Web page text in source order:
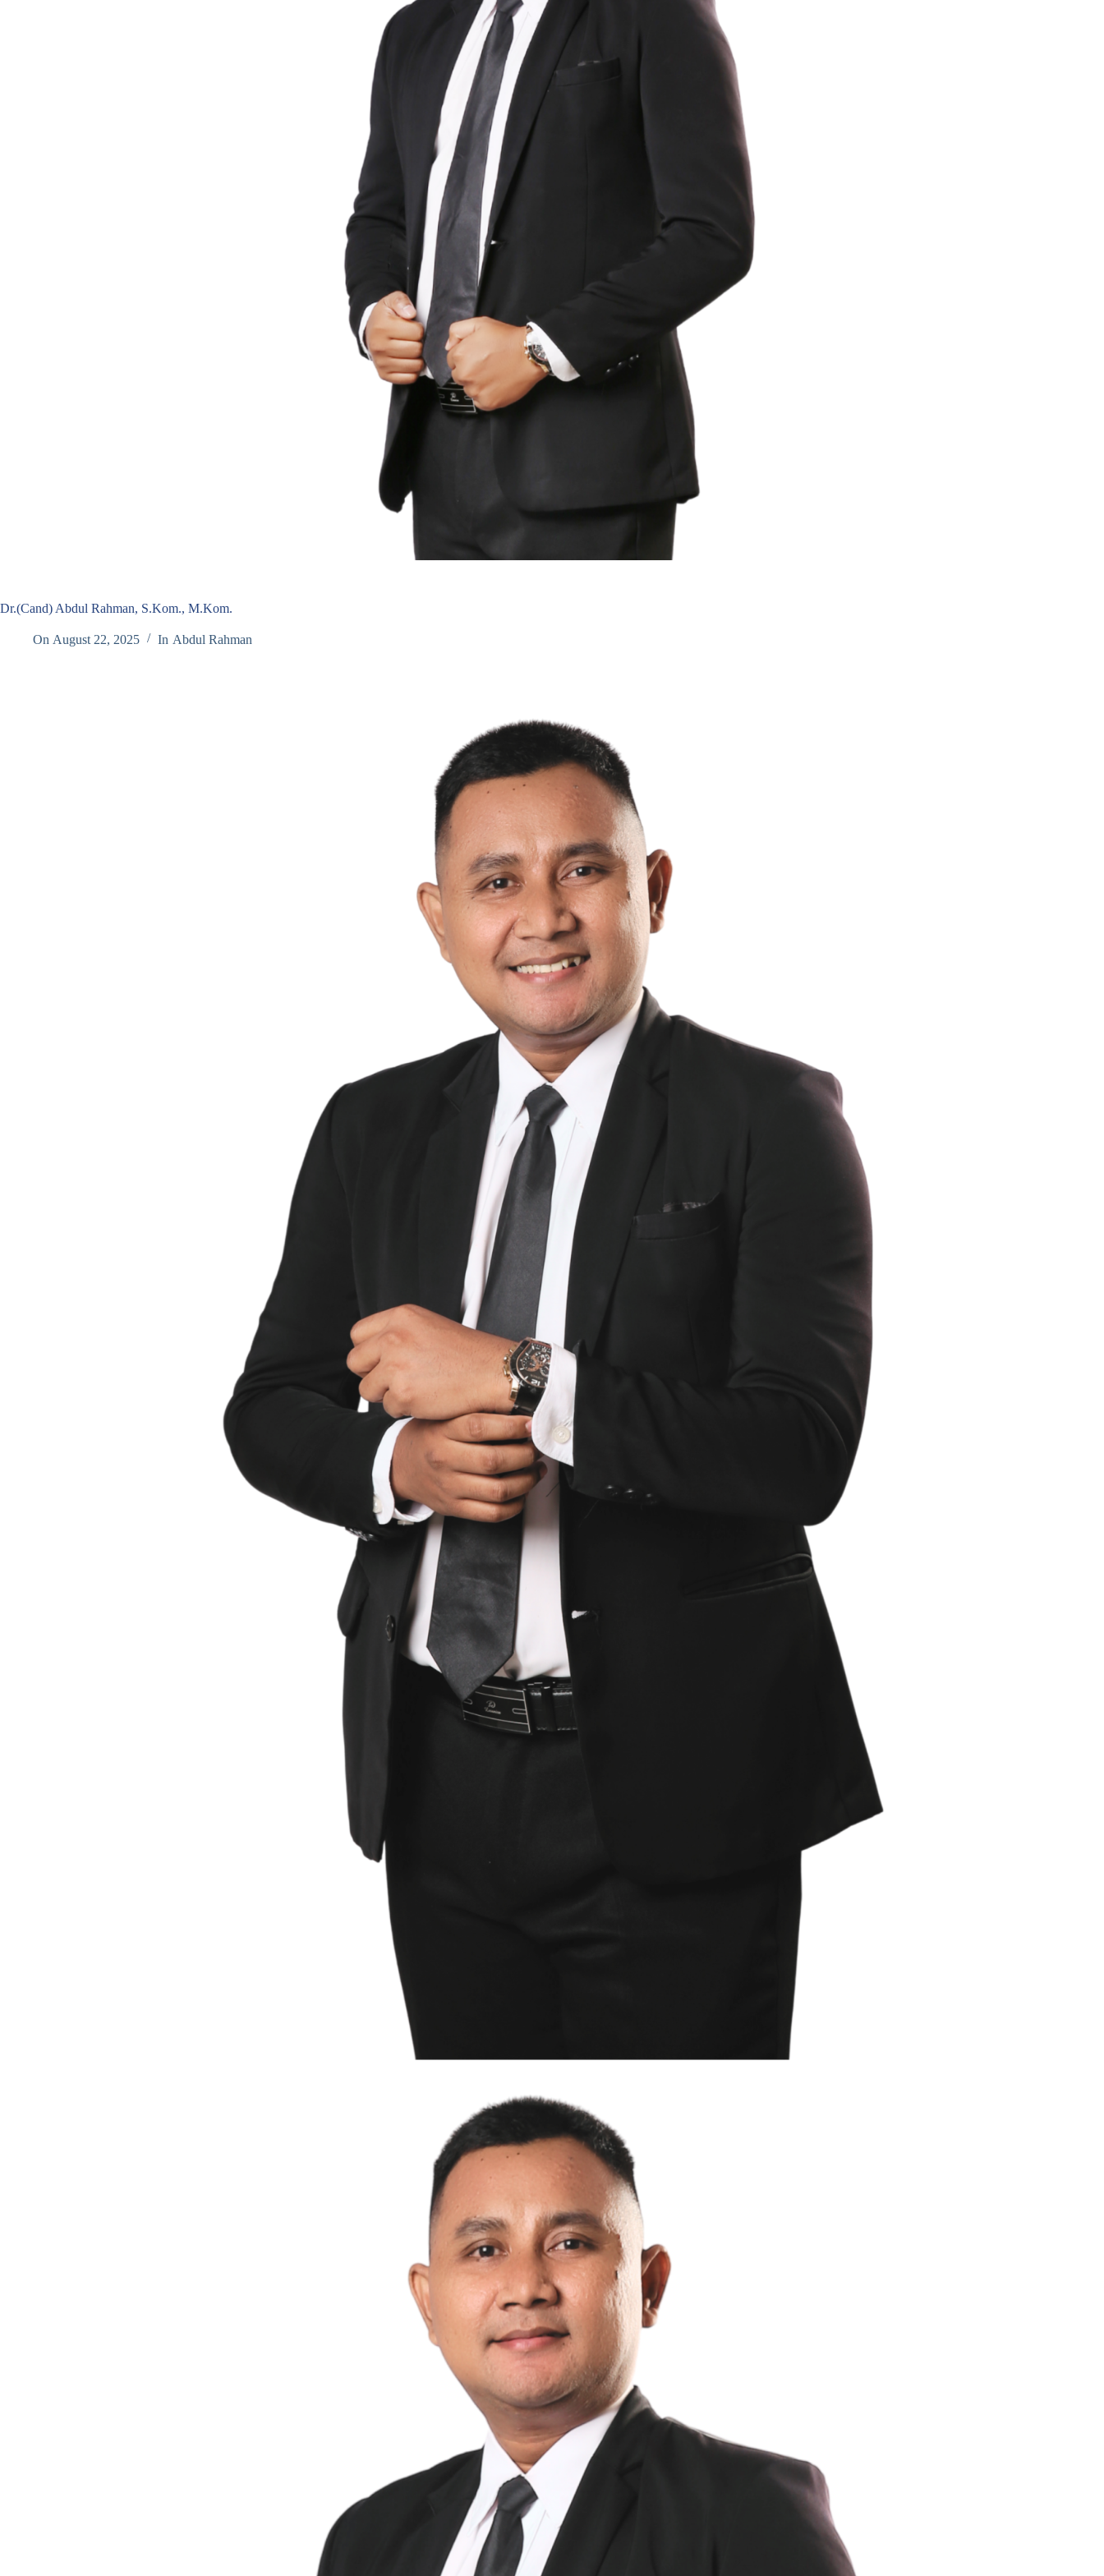
Dr.(Cand) Abdul Rahman, S.Kom., M.Kom.
On August 22, 2025 In Abdul Rahman